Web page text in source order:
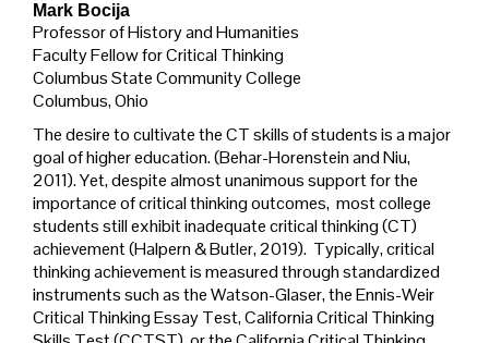
Mark Bocija
Professor of History and Humanities
Faculty Fellow for Critical Thinking
Columbus State Community College
Columbus, Ohio
The desire to cultivate the CT skills of students is a major
goal of higher education. (Behar-Horenstein and Niu,
2011). Yet, despite almost unanimous support for the
importance of critical thinking outcomes, most college
students still exhibit inadequate critical thinking (CT)
achievement (Halpern & Butler, 2019). Typically, critical
thinking achievement is measured through standardized
instruments such as the Watson-Glaser, the Ennis-Weir
Critical Thinking Essay Test, California Critical Thinking